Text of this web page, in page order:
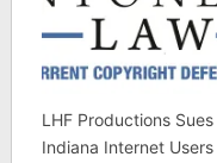
LHF Productions Sues
Indiana Internet Users